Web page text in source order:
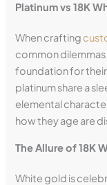
Platinum vs 18K
When crafting
common
foundation for their
platinum share a
elemental
how they age are
The Allure of 18K
White gold is